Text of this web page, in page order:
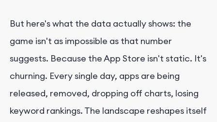
But here's what the data actually shows: the
game isn't as impossible as that number
suggests. Because the App Store isn't static. It's
churning. Every single day, apps are being
released, removed, dropping off charts, losing
keyword rankings. The landscape reshapes itself